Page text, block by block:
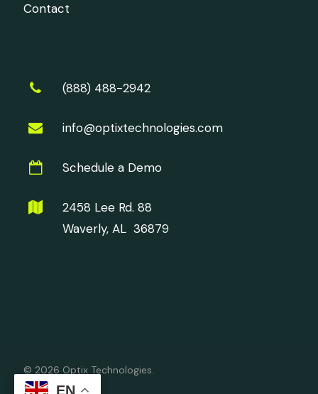
Contact
(888) 488-2942
info@optixtechnologies.com
Schedule a Demo
2458 Lee Rd. 88
Waverly, AL 36879
© 2026 Optix Technologies.
EN